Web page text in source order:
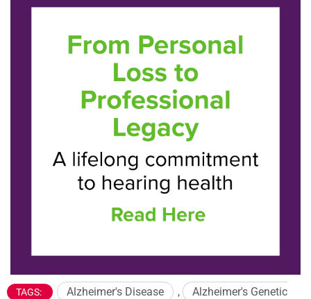
TAGS: Alzheimer's Disease ,
Alzheimer's Genetic